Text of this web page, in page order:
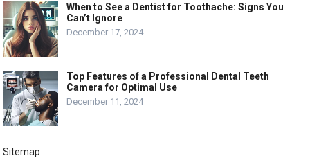
When to See a Dentist for Toothache: Signs You
Can’t Ignore
December 17, 2024
Top Features of a Professional Dental Teeth
Camera for Optimal Use
December 11, 2024
Sitemap